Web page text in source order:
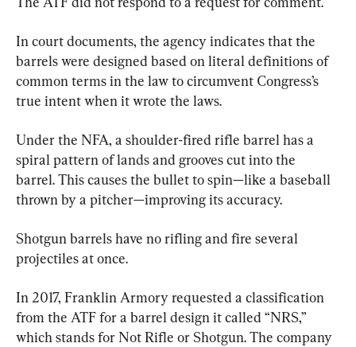
In court documents, the agency indicates that the
barrels were designed based on literal definitions of
common terms in the law to circumvent Congress’s
true intent when it wrote the laws.
Under the NFA, a shoulder-fired rifle barrel has a
spiral pattern of lands and grooves cut into the
barrel. This causes the bullet to spin—like a baseball
thrown by a pitcher—improving its accuracy.
Shotgun barrels have no rifling and fire several
projectiles at once.
In 2017, Franklin Armory requested a classification
from the ATF for a barrel design it called “NRS,”
which stands for Not Rifle or Shotgun. The company